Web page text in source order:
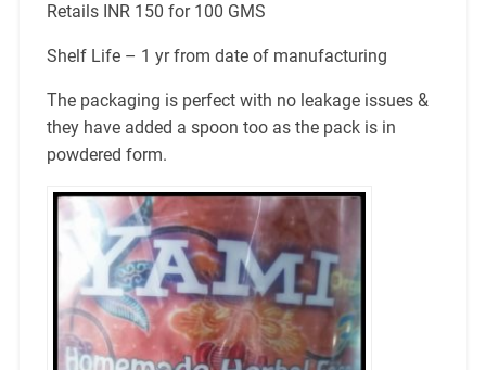
Retails INR 150 for 100 GMS
Shelf Life – 1 yr from date of manufacturing
The packaging is perfect with no leakage issues &
they have added a spoon too as the pack is in
powdered form.